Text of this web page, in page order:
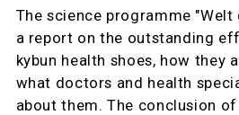
The science programme "Welt
a report on the outstanding
kybun health shoes, how they
what doctors and health
about them. The conclusion